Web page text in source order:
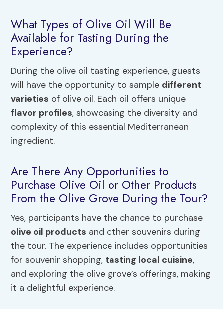
What Types of Olive Oil Will Be
Available for Tasting During the
Experience?
During the olive oil tasting experience, guests
will have the opportunity to sample different
varieties of olive oil. Each oil offers unique
flavor profiles, showcasing the diversity and
complexity of this essential Mediterranean
ingredient.
Are There Any Opportunities to
Purchase Olive Oil or Other Products
From the Olive Grove During the Tour?
Yes, participants have the chance to purchase
olive oil products and other souvenirs during
the tour. The experience includes opportunities
for souvenir shopping, tasting local cuisine,
and exploring the olive grove’s offerings, making
it a delightful experience.